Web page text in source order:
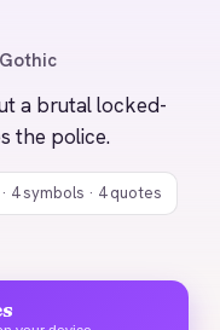
a brutal locked-
the police.
4 symbols · 4 quotes